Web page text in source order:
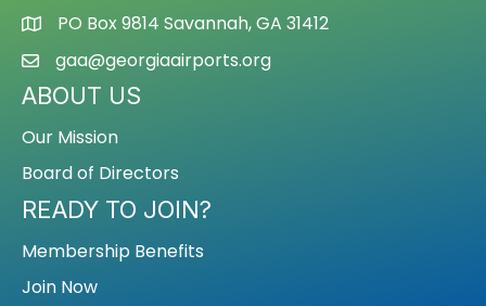
PO Box 9814 Savannah, GA 31412
gaa@georgiaairports.org
ABOUT US
Our Mission
Board of Directors
READY TO JOIN?
Membership Benefits
Join Now